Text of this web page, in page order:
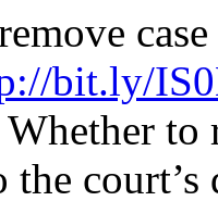
bit.ly/
Whether to
the